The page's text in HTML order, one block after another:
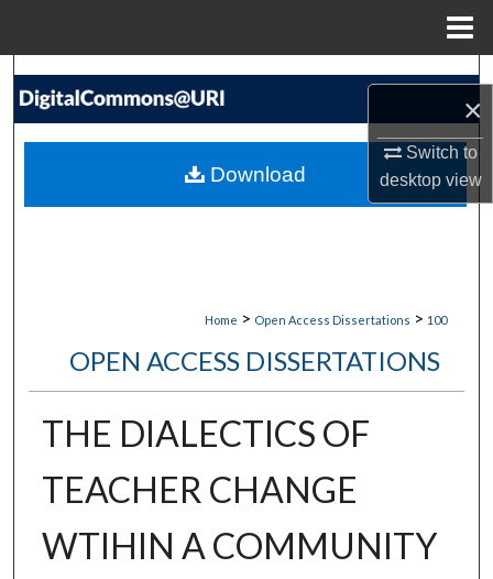
×
Switch to
desktopview
Search
My Account
Home > Open Access Dissertations > 100
OPEN ACCESS DISSERTATIONS
THE DIALECTICS OF
TEACHER CHANGE
WTIHIN A COMMUNITY
Download